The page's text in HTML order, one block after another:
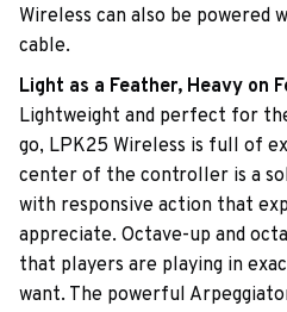
Wireless can also be powered
cable.
Light as a Feather, Heavy on
Lightweight and perfect for
go, LPK25 Wireless is full of
center of the controller is a
with responsive action that
appreciate. Octave-up and
that players are playing in
want. The powerful